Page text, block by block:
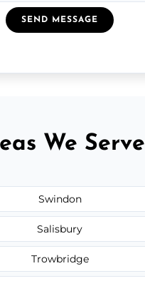
SEND MESSAGE
We Serve
Swindon
Salisbury
Trowbridge